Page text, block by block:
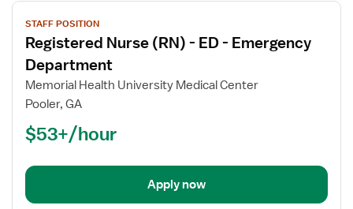
View
job
details
for
Registered
Nurse
(RN)
Department
STAFF POSITION
Registered Nurse (RN) - ED - Emergency
Department
Memorial Health University Medical Center
Pooler, GA
$53+/hour
Apply now